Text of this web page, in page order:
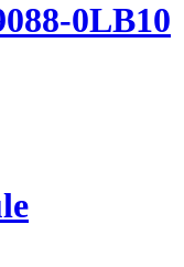
0LB10